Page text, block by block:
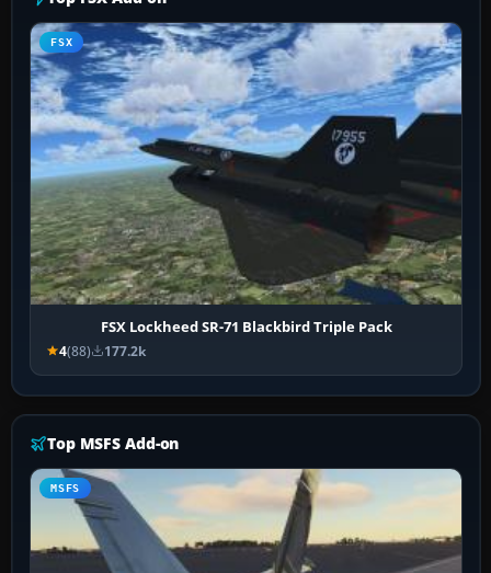
FSX
FSX Lockheed SR-71 Blackbird Triple Pack
4(88) 177.2k
Top MSFS Add-on
MSFS